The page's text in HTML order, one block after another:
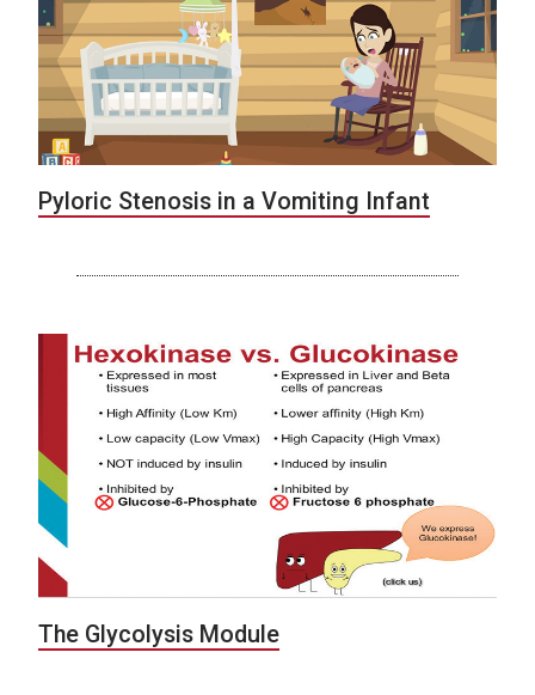
Pyloric Stenosis in a Vomiting Infant
The Glycolysis Module